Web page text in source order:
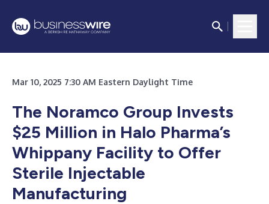
Mar 10, 2025 7:30 AM Eastern Daylight Time
The Noramco Group Invests
$25 Million in Halo Pharma’s
Whippany Facility to Offer
Sterile Injectable
Manufacturing